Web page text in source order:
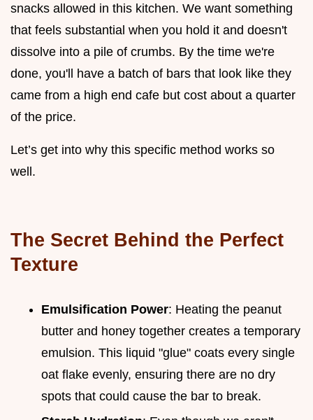
snacks allowed in this kitchen. We want something
that feels substantial when you hold it and doesn't
dissolve into a pile of crumbs. By the time we're
done, you'll have a batch of bars that look like they
came from a high end cafe but cost about a quarter
of the price.
Let’s get into why this specific method works so
well.
The Secret Behind the Perfect
Texture
Emulsification Power: Heating the peanut
butter and honey together creates a temporary
emulsion. This liquid "glue" coats every single
oat flake evenly, ensuring there are no dry
spots that could cause the bar to break.